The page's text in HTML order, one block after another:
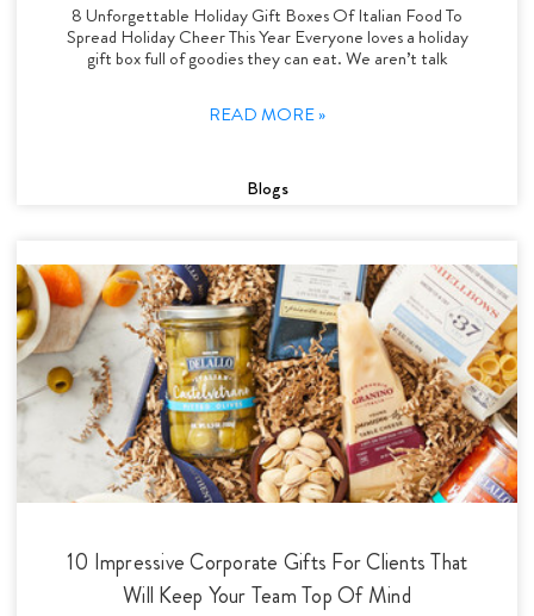
8 Unforgettable Holiday Gift Boxes Of Italian Food To
Spread Holiday Cheer This Year Everyone loves a holiday
gift box full of goodies they can eat. We aren’t talk
READ MORE »
Blogs
10 Impressive Corporate Gifts For Clients That
Will Keep Your Team Top Of Mind